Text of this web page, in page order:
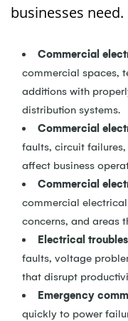
businesses need.
Commercial
commercial spaces,
additions with
distribution systems.
Commercial
faults, circuit
affect business
Commercial
commercial
concerns, and areas
Electrical
faults, voltage
that disrupt
Emergency
quickly to power